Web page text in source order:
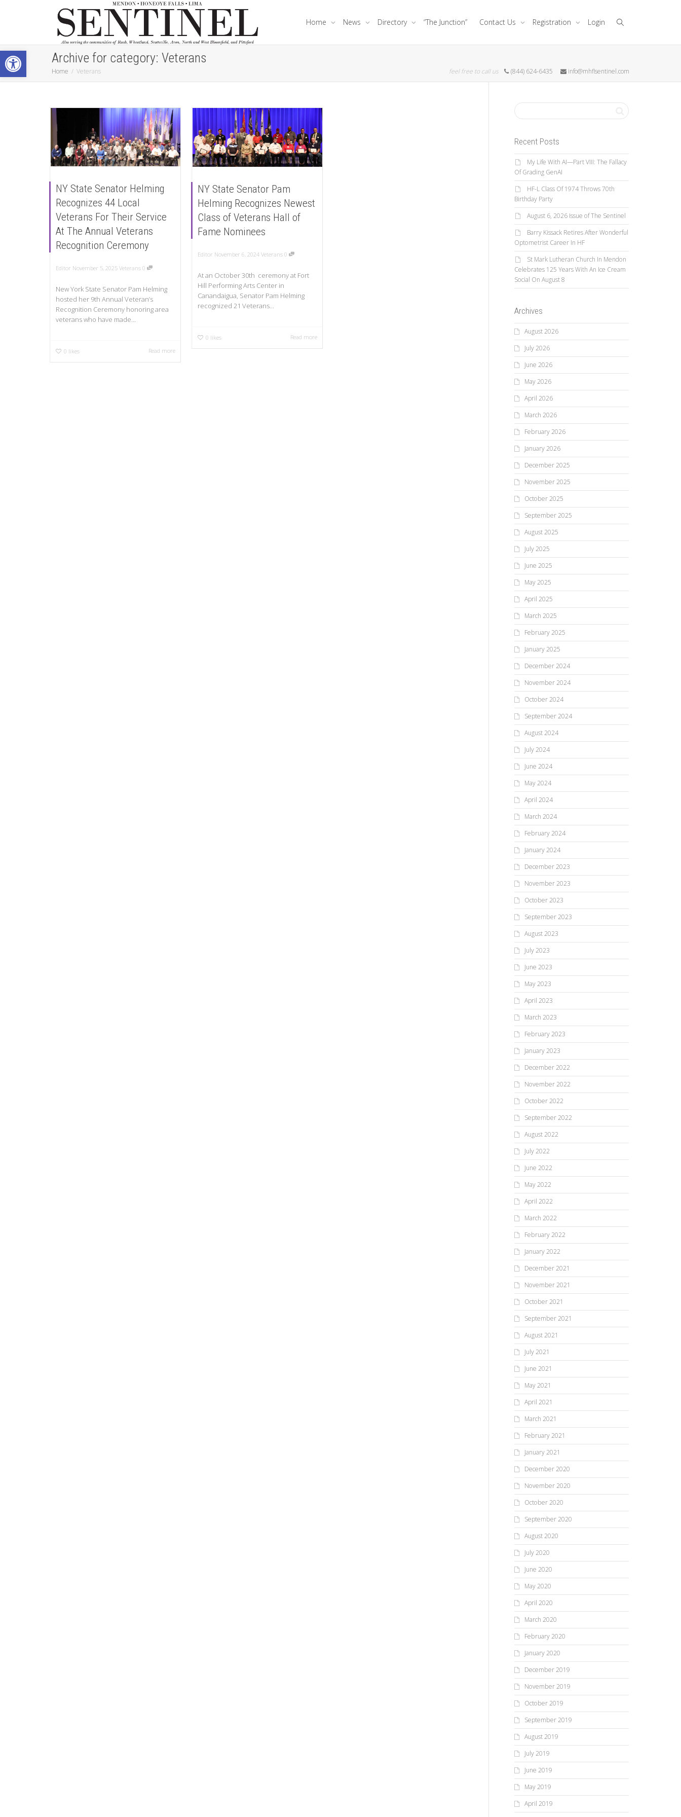
Open toolbar
Home News Directory “The Junction” Contact Us Registration Login
Archive for category: Veterans
Home Veterans feel free to call us (844) 624-6435 info@mhflsentinel.com
NY State Senator Helming
Recognizes 44 Local
Veterans For Their Service
At The Annual Veterans
Recognition Ceremony
Editor November 5, 2025 Veterans 0
New York State Senator Pam Helming
hosted her 9th Annual Veteran’s
Recognition Ceremony honoring area
veterans who have made...
0 likes Read more
NY State Senator Pam
Helming Recognizes Newest
Class of Veterans Hall of
Fame Nominees
Editor November 6, 2024 Veterans 0
At an October 30th ceremony at Fort
Hill Performing Arts Center in
Canandaigua, Senator Pam Helming
recognized 21 Veterans...
0 likes Read more
Recent Posts
My Life With AI—Part VIII: The Fallacy
Of Grading GenAI
HF-L Class Of 1974 Throws 70th
Birthday Party
August 6, 2026 Issue of The Sentinel
Barry Kissack Retires After Wonderful
Optometrist Career In HF
St Mark Lutheran Church In Mendon
Celebrates 125 Years With An Ice Cream
Social On August 8
Archives
August 2026
July 2026
June 2026
May 2026
April 2026
March 2026
February 2026
January 2026
December 2025
November 2025
October 2025
September 2025
August 2025
July 2025
June 2025
May 2025
April 2025
March 2025
February 2025
January 2025
December 2024
November 2024
October 2024
September 2024
August 2024
July 2024
June 2024
May 2024
April 2024
March 2024
February 2024
January 2024
December 2023
November 2023
October 2023
September 2023
August 2023
July 2023
June 2023
May 2023
April 2023
March 2023
February 2023
January 2023
December 2022
November 2022
October 2022
September 2022
August 2022
July 2022
June 2022
May 2022
April 2022
March 2022
February 2022
January 2022
December 2021
November 2021
October 2021
September 2021
August 2021
July 2021
June 2021
May 2021
April 2021
March 2021
February 2021
January 2021
December 2020
November 2020
October 2020
September 2020
August 2020
July 2020
June 2020
May 2020
April 2020
March 2020
February 2020
January 2020
December 2019
November 2019
October 2019
September 2019
August 2019
July 2019
June 2019
May 2019
April 2019